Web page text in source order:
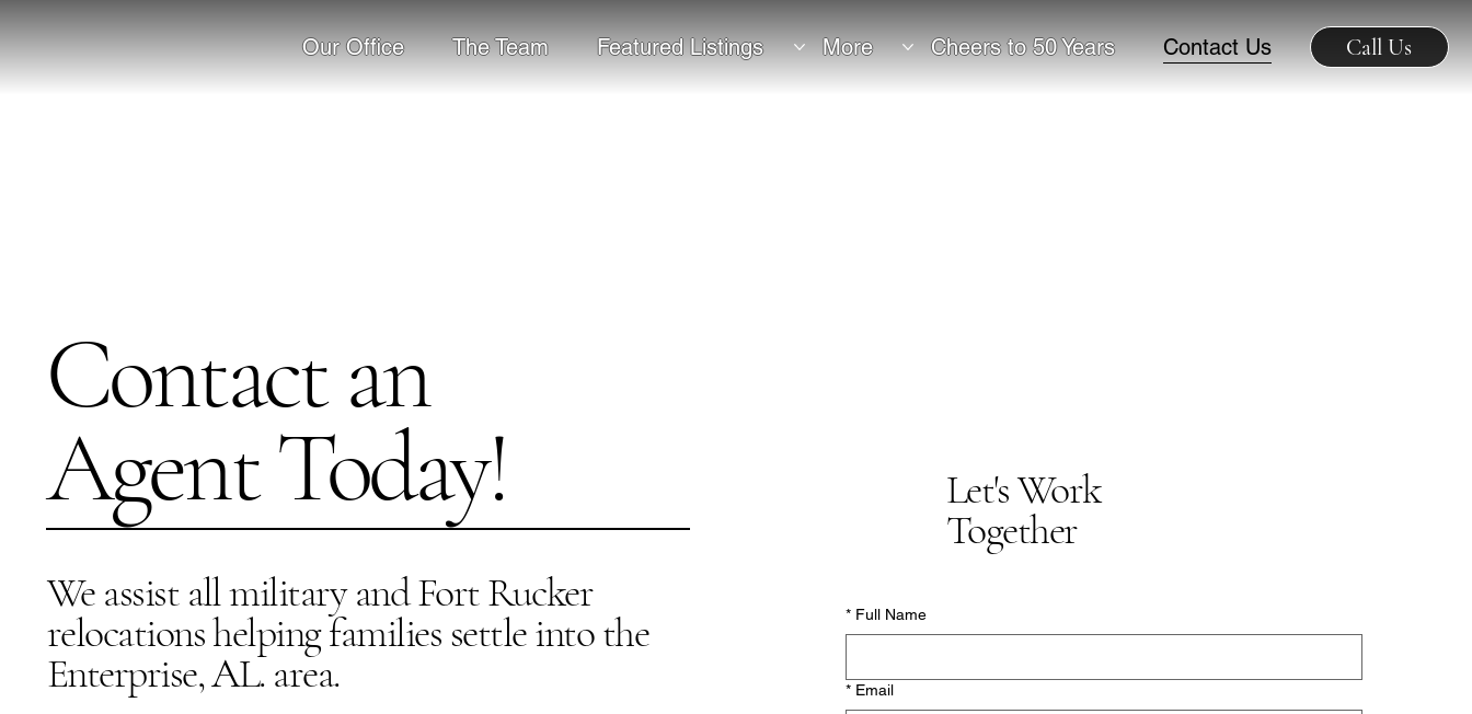
Our Office The Team Featured Listings More Cheers to 50 Years Contact Us Call Us
Contact an
Agent Today!
Let's Work
Together
* Full Name
* Email
We assist all military and Fort Rucker
relocations helping families settle into the
Enterprise, AL. area.